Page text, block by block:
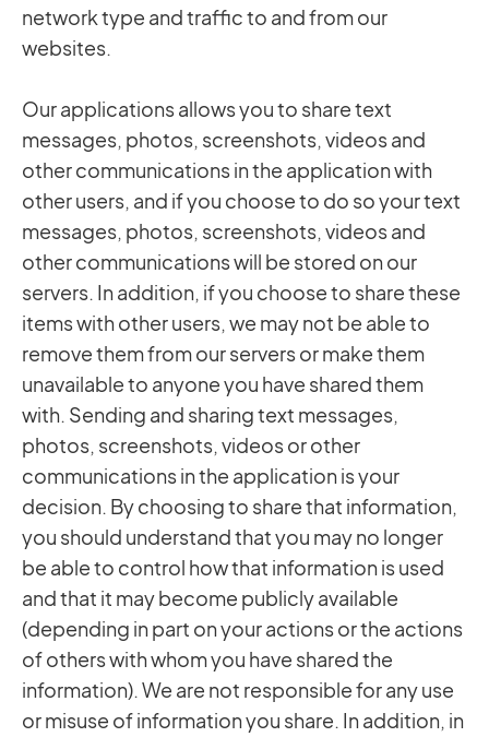
network type and traffic to and from our
websites.
Our applications allows you to share text
messages, photos, screenshots, videos and
other communications in the application with
other users, and if you choose to do so your text
messages, photos, screenshots, videos and
other communications will be stored on our
servers. In addition, if you choose to share these
items with other users, we may not be able to
remove them from our servers or make them
unavailable to anyone you have shared them
with. Sending and sharing text messages,
photos, screenshots, videos or other
communications in the application is your
decision. By choosing to share that information,
you should understand that you may no longer
be able to control how that information is used
and that it may become publicly available
(depending in part on your actions or the actions
of others with whom you have shared the
information). We are not responsible for any use
or misuse of information you share. In addition, in